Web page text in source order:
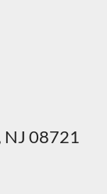
NJ 08721